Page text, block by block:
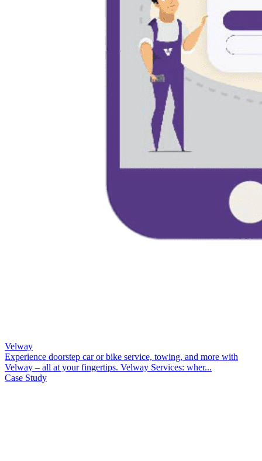
Velway
Experience doorstep car or bike service, towing, and more with
Velway – all at your fingertips. Velway Services: wher...
Case Study